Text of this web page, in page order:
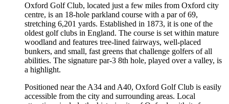
Oxford Golf Club, located just a few miles from Oxford city
centre, is an 18-hole parkland course with a par of 69,
stretching 6,201 yards. Established in 1873, it is one of the
oldest golf clubs in England. The course is set within mature
woodland and features tree-lined fairways, well-placed
bunkers, and small, fast greens that challenge golfers of all
abilities. The signature par-3 8th hole, played over a valley, is
a highlight.
Positioned near the A34 and A40, Oxford Golf Club is easily
accessible from the city and surrounding areas. Local